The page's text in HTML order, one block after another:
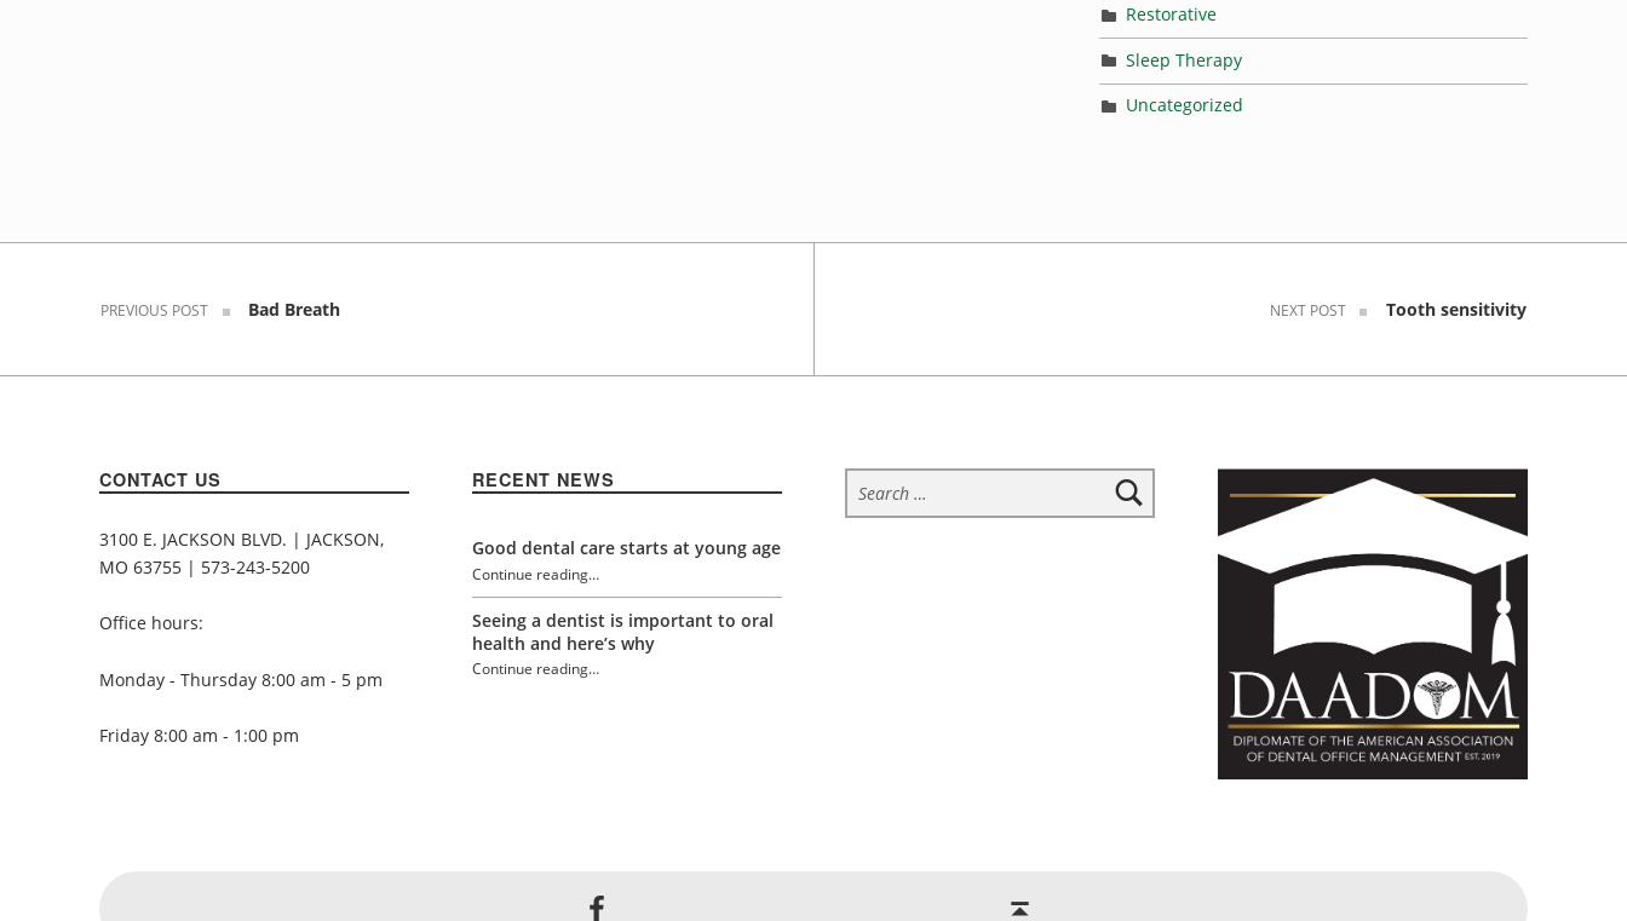
Restorative
Sleep Therapy
Uncategorized
Post navigation
PREVIOUS POST Bad Breath NEXT POST Tooth sensitivity
CONTACT US
3100 E. JACKSON BLVD. | JACKSON,
MO 63755 | 573-243-5200
Office hours:
Monday - Thursday 8:00 am - 5 pm
Friday 8:00 am - 1:00 pm
RECENT NEWS
Good dental care starts at young age
Continue reading
“Relieving fear of the dentist”
…
Seeing a dentist is important to oral
health and here’s why
Continue reading…
Search for:
Jackson Dental on Facebook